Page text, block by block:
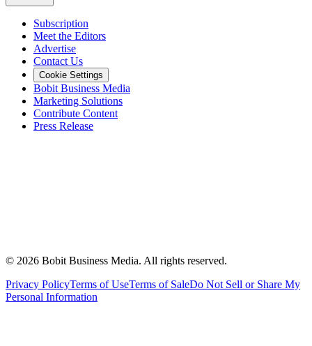
Subscription
Meet the Editors
Advertise
Contact Us
Cookie Settings
Bobit Business Media
Marketing Solutions
Contribute Content
Press Release
© 2026 Bobit Business Media. All rights reserved.
Privacy PolicyTerms of UseTerms of SaleDo Not Sell or Share My
Personal Information